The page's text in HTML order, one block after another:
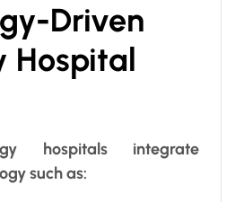
Driven
Hospital
hospitals integrate
such as: